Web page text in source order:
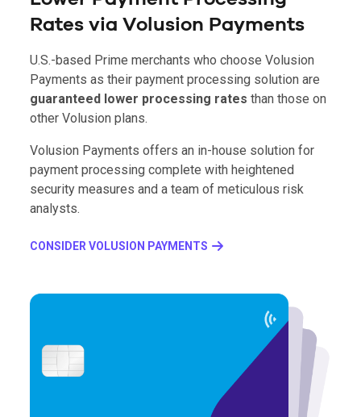
Rates via Volusion Payments
U.S.-based Prime merchants who choose Volusion
Payments as their payment processing solution are
guaranteed lower processing rates than those on
other Volusion plans.
Volusion Payments offers an in-house solution for
payment processing complete with heightened
security measures and a team of meticulous risk
analysts.
CONSIDER VOLUSION PAYMENTS